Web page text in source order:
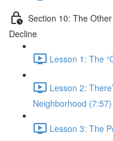
Section 10: The
Decline
Lesson 1: The
Lesson 2:
Neighborhood (7:57)
Lesson 3: The